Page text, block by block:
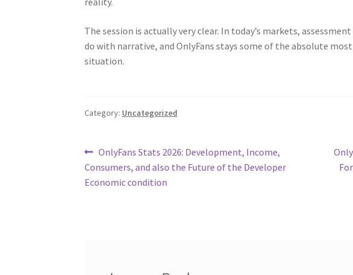
The session is actually very clear. In today’s markets,
do with narrative, and OnlyFans stays some of the absolute
situation.
Category: Uncategorized
Post
navigation
Previous
post:
OnlyFans Stats 2026: Development, Income,
Consumers, and also the Future of the Developer
Economic condition
Next